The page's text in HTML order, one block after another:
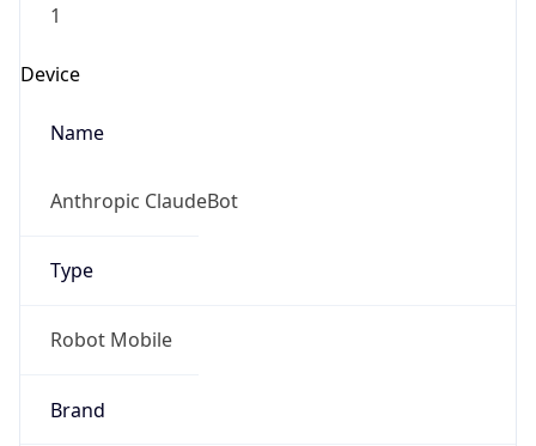
1
Device
Name
Anthropic ClaudeBot
Type
Robot Mobile
Brand